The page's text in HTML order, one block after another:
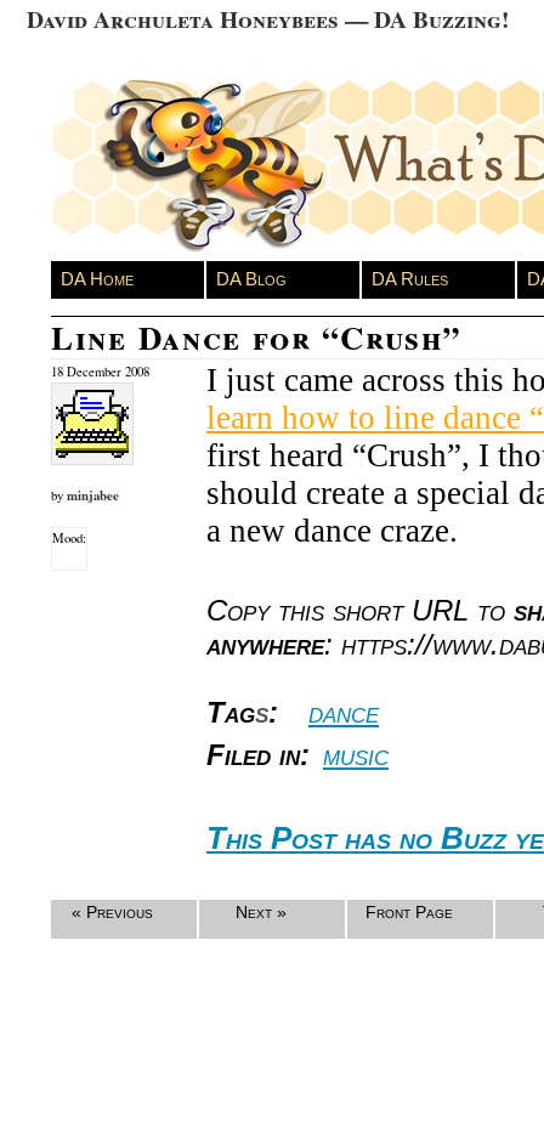
David Archuleta Honeybees — DA Buzzing!
DA Home DA Blog DA Rules
Line Dance for “Crush”
18 December 2008
by minjabee
Mood:
I just came across this
learn how to line dance
first heard “Crush”, I
should create a special
a new dance craze.
Copy this short URL to
anywhere: https://
Tags:
dance
Filed in: music
This Post has no Buzz
« Previous Next » Front Page